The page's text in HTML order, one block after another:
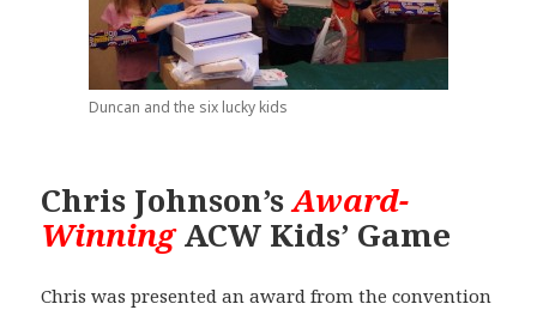
Duncan and the six lucky kids
Chris Johnson’sAward-
WinningACW Kids’ Game
Chris was presented an award from the convention